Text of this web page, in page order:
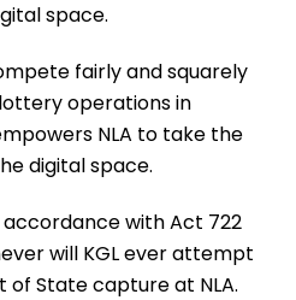
space.
fairly and squarely
operations in
NLA to take the
digital space.
with Act 722
will KGL ever attempt
State capture at NLA.